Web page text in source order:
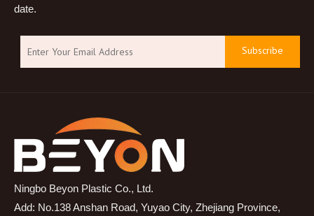
date.
Subscribe
Ningbo Beyon Plastic Co., Ltd.
Add: No.138 Anshan Road, Yuyao City, Zhejiang Province,